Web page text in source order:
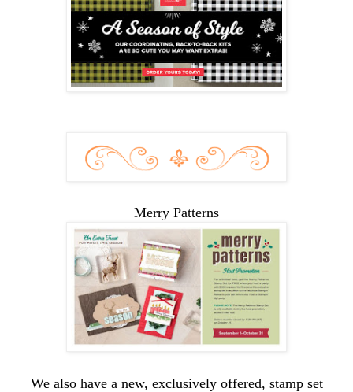
Merry Patterns
We also have a new, exclusively offered, stamp set